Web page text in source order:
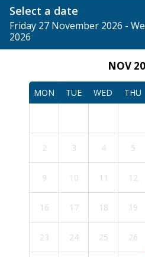
Select a date
Friday 27 November 2026 -
2026
NOV
MON TUE WED THU
2 3 4 5
9 10 11 12
16 17 18 19
23 24 25 26